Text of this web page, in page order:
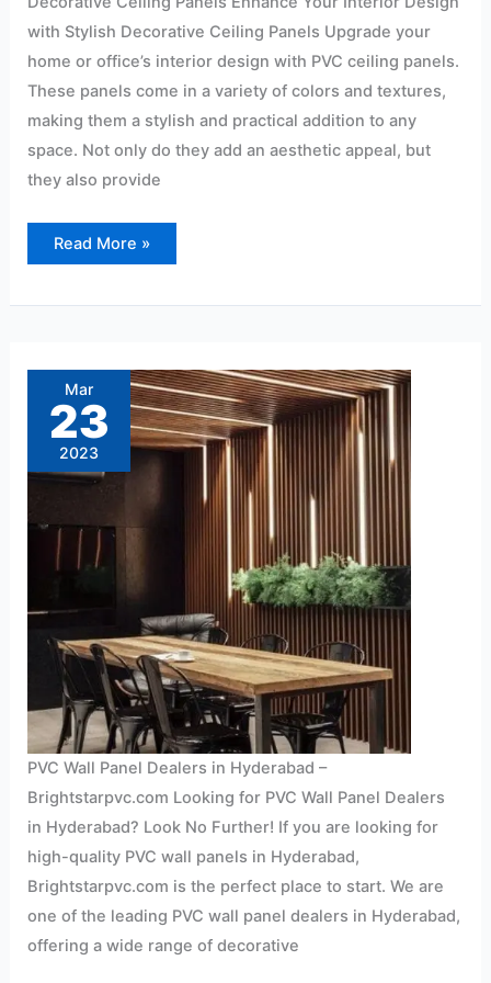
with Stylish Decorative Ceiling Panels Upgrade your
home or office’s interior design with PVC ceiling panels.
These panels come in a variety of colors and textures,
making them a stylish and practical addition to any
space. Not only do they add an aesthetic appeal, but
they also provide
Read More »
Mar
23
2023
PVC Wall Panel Dealers in Hyderabad –
Brightstarpvc.com Looking for PVC Wall Panel Dealers
in Hyderabad? Look No Further! If you are looking for
high-quality PVC wall panels in Hyderabad,
Brightstarpvc.com is the perfect place to start. We are
one of the leading PVC wall panel dealers in Hyderabad,
offering a wide range of decorative
Panel
Dealers
in
Hyderabad
At
Affordable
Price